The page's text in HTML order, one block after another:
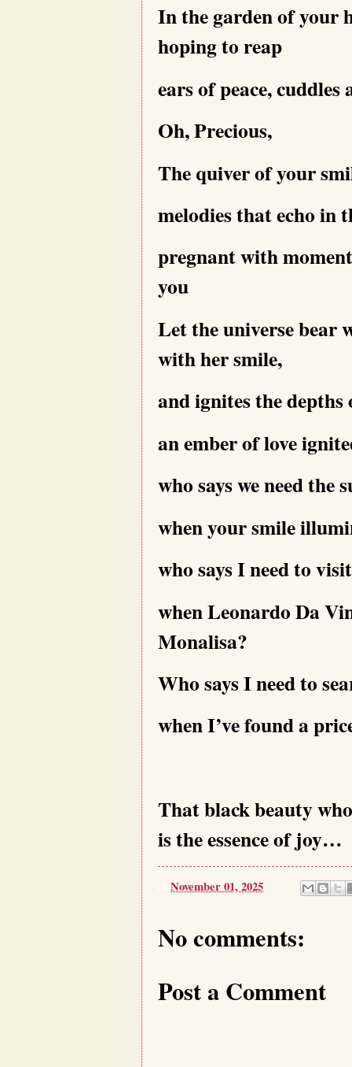
In the garden of your
hoping to reap
ears of peace,
Oh, Precious,
The quiver of your
melodies that echo in
pregnant with
you
Let the universe bear
with her smile,
and ignites the depths
an ember of love
who says we need
when your smile
who says I need to
when Leonardo Da
Monalisa?
Who says I need to
when I’ve found a
That black beauty
is the essence of joy…
November 01, 2025
No comments:
Post a Comment